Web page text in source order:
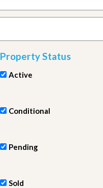
Property Status
Active
Conditional
Pending
Sold